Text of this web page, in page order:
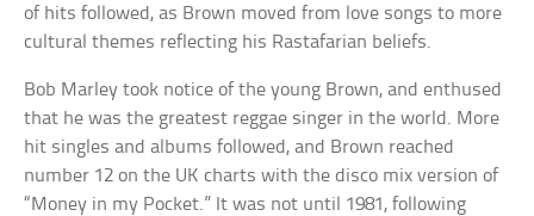
of hits followed, as Brown moved from love songs to more
cultural themes reflecting his Rastafarian beliefs.
Bob Marley took notice of the young Brown, and enthused
that he was the greatest reggae singer in the world. More
hit singles and albums followed, and Brown reached
number 12 on the UK charts with the disco mix version of
“Money in my Pocket.” It was not until 1981, following